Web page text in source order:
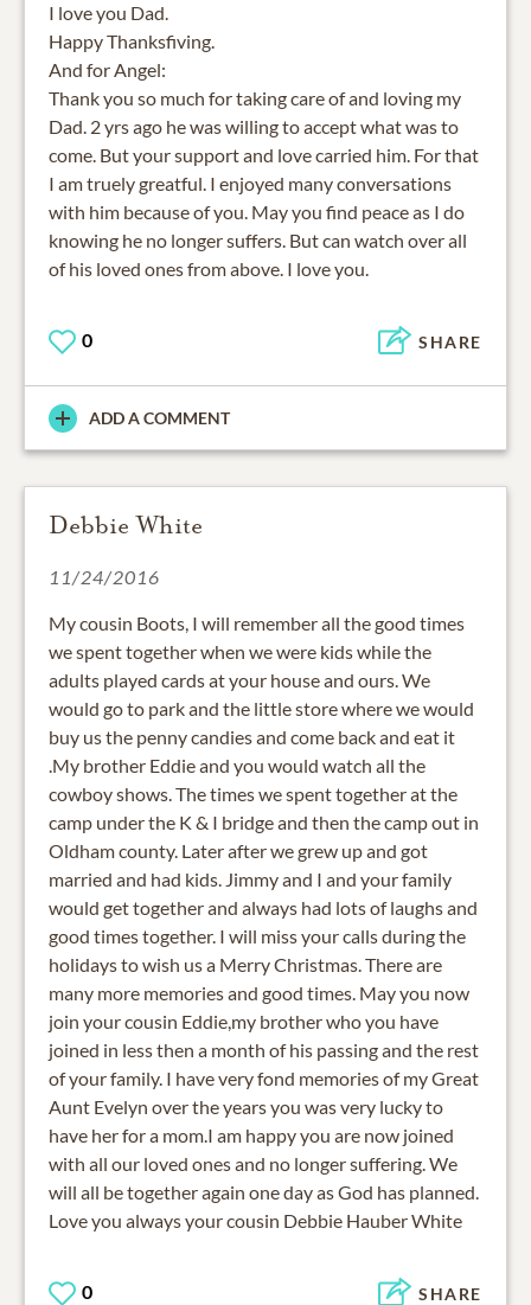
I love you Dad.
Happy Thanksfiving.
And for Angel:
Thank you so much for taking care of and loving my
Dad. 2 yrs ago he was willing to accept what was to
come. But your support and love carried him. For that
I am truely greatful. I enjoyed many conversations
with him because of you. May you find peace as I do
knowing he no longer suffers. But can watch over all
of his loved ones from above. I love you.
0 SHARE
ADD A COMMENT
Debbie White
11/24/2016
My cousin Boots, I will remember all the good times
we spent together when we were kids while the
adults played cards at your house and ours. We
would go to park and the little store where we would
buy us the penny candies and come back and eat it
.My brother Eddie and you would watch all the
cowboy shows. The times we spent together at the
camp under the K & I bridge and then the camp out in
Oldham county. Later after we grew up and got
married and had kids. Jimmy and I and your family
would get together and always had lots of laughs and
good times together. I will miss your calls during the
holidays to wish us a Merry Christmas. There are
many more memories and good times. May you now
join your cousin Eddie,my brother who you have
joined in less then a month of his passing and the rest
of your family. I have very fond memories of my Great
Aunt Evelyn over the years you was very lucky to
have her for a mom.I am happy you are now joined
with all our loved ones and no longer suffering. We
will all be together again one day as God has planned.
Love you always your cousin Debbie Hauber White
0 SHARE